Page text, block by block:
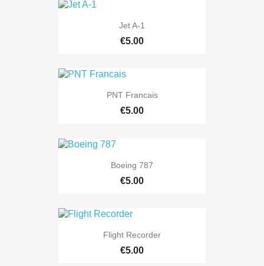
Jet A-1
€5.00
PNT Francais
€5.00
Boeing 787
€5.00
Flight Recorder
€5.00